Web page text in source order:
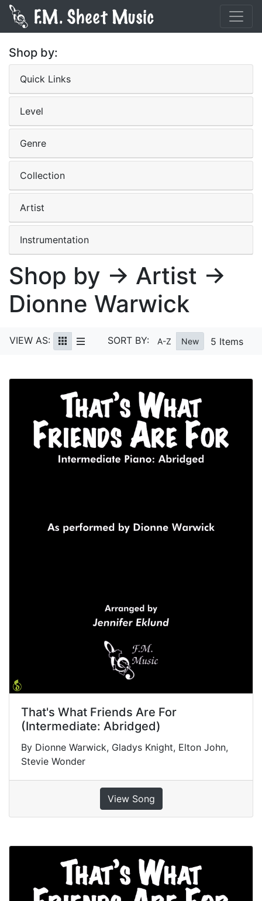
Shop by:
Quick Links
Level
Genre
Collection
Artist
Instrumentation
Shop by → Artist →
Dionne Warwick
VIEW AS: SORT BY: A-Z New 5 Items
That's What Friends Are For
(Intermediate: Abridged)
By Dionne Warwick, Gladys Knight, Elton John,
Stevie Wonder
View Song